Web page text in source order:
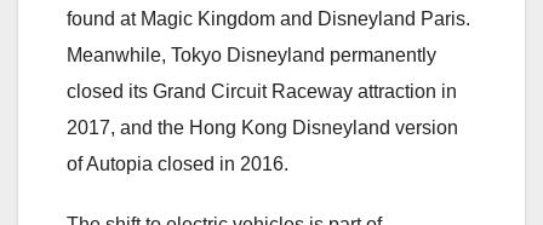
found at Magic Kingdom and Disneyland Paris.
Meanwhile, Tokyo Disneyland permanently
closed its Grand Circuit Raceway attraction in
2017, and the Hong Kong Disneyland version
of Autopia closed in 2016.